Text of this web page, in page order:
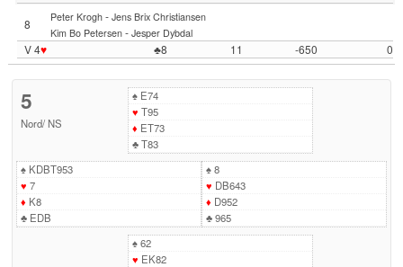
8
Peter Krogh- Jens Brix Christiansen
Kim Bo Petersen- Jesper Dybdal
V 4♥ ♣8 11 -650 0
5
Nord/ NS
♠E74
♥ T95
♦ ET73
♣T83
♠KDBT953
♥ 7
♦ K8
♣EDB
♠8
♥ DB643
♦ D952
♣965
♠62
♥ EK82